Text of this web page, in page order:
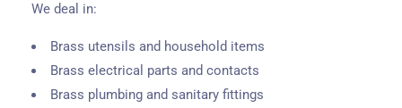
We deal in:
Brass utensils and household items
Brass electrical parts and contacts
Brass plumbing and sanitary fittings